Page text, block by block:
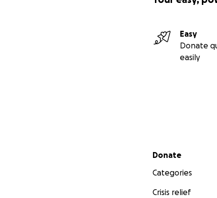
Easy
Donate
easily
Secondary menu
Donate
Categories
Crisis relief